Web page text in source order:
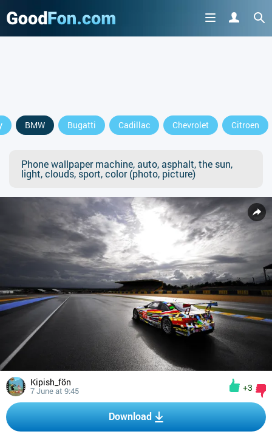
BMW Bugatti Cadillac Chevrolet Citroen
Phone wallpaper machine, auto, asphalt, the sun,
light, clouds, sport, color (photo, picture)
Kipish_fön
7 June at 9:45 +3
Download